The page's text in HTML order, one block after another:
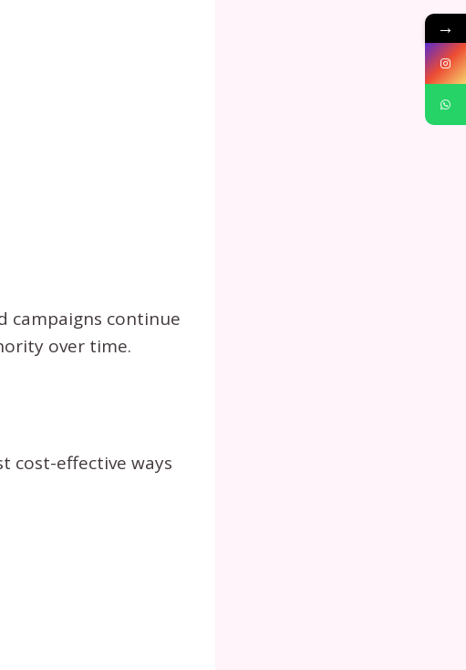
campaigns continue
over time.
cost-effective ways
→